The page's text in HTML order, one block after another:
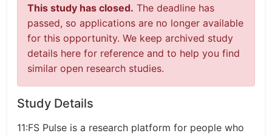
This study has closed. The deadline has
passed, so applications are no longer available
for this opportunity. We keep archived study
details here for reference and to help you find
similar open research studies.
Study Details
11:FS Pulse is a research platform for people who